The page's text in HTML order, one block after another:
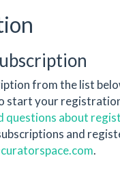
from the list
start your
questions about
and
.